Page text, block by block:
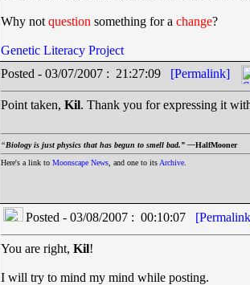
Why not question something for a change?
Genetic Literacy Project
Posted - 03/07/2007 : 21:27:09 [Permalink]
Point taken, Kil. Thank you for expressing it
“Biology is just physics that has begun to smell bad.” —HalfMooner
Here's a link to Moonscape News , and one to its Archive
Posted - 03/08/2007 : 00:10:07
You are right, Kil!
I will try to mind my mind while posting.